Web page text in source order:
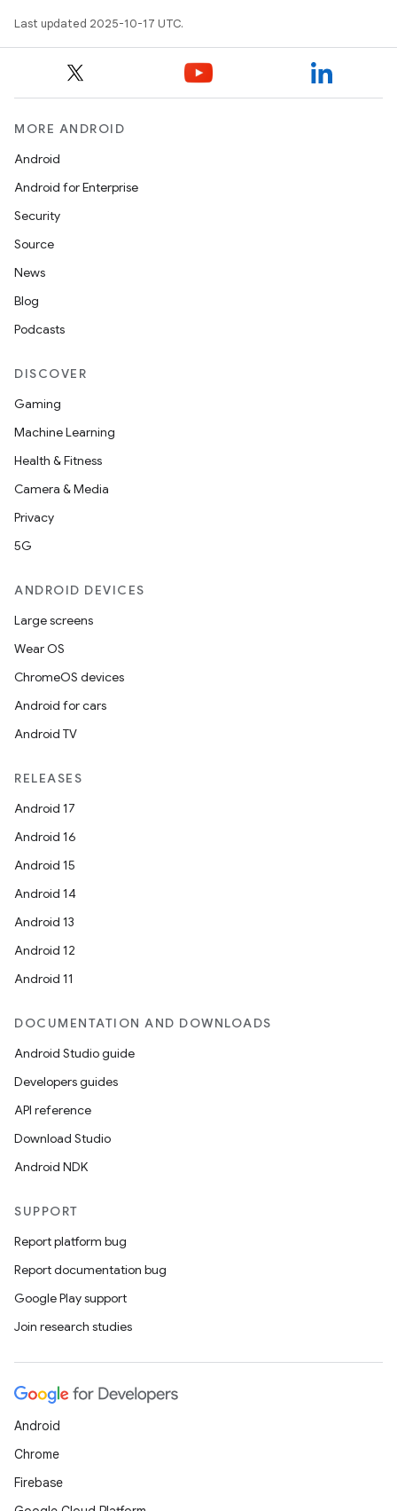
Last updated 2025-10-17 UTC.
MORE ANDROID
Android
Android for Enterprise
Security
Source
News
Blog
Podcasts
DISCOVER
Gaming
Machine Learning
Health & Fitness
Camera & Media
Privacy
5G
ANDROID DEVICES
Large screens
Wear OS
ChromeOS devices
Android for cars
Android TV
RELEASES
Android 17
Android 16
Android 15
Android 14
Android 13
Android 12
Android 11
DOCUMENTATION AND DOWNLOADS
Android Studio guide
Developers guides
API reference
Download Studio
Android NDK
SUPPORT
Report platform bug
Report documentation bug
Google Play support
Join research studies
Android
Chrome
Firebase